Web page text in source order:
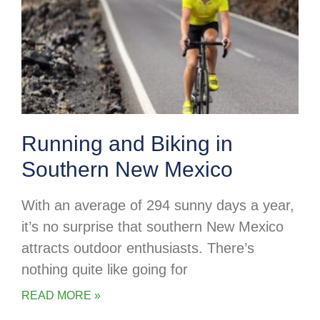
Running and Biking in
Southern New Mexico
With an average of 294 sunny days a year,
it’s no surprise that southern New Mexico
attracts outdoor enthusiasts. There’s
nothing quite like going for
READ MORE »